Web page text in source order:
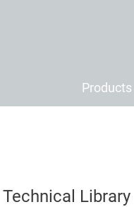
Products
Technical Library